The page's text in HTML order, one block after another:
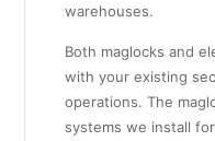
warehouses.
Both maglocks and
with your existing
operations. The
systems we install